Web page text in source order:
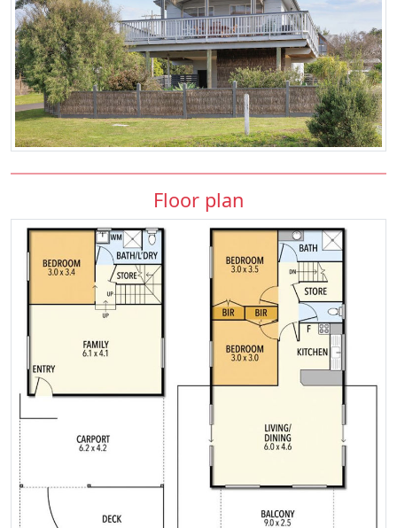
Floor plan